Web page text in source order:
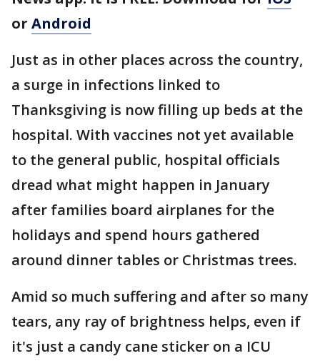
or Android
Just as in other places across the country,
a surge in infections linked to
Thanksgiving is now filling up beds at the
hospital. With vaccines not yet available
to the general public, hospital officials
dread what might happen in January
after families board airplanes for the
holidays and spend hours gathered
around dinner tables or Christmas trees.
Amid so much suffering and after so many
tears, any ray of brightness helps, even if
it's just a candy cane sticker on a ICU